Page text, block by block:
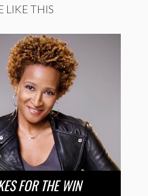
LIKE THIS
FOR THE WIN